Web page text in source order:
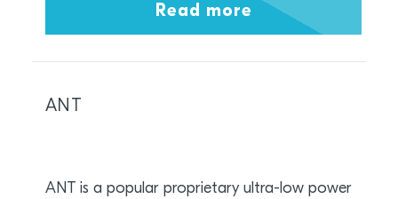
Read more
ANT
ANT is a popular proprietary ultra-low power